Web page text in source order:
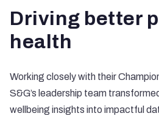
Driving better
health
Working closely with their
S&G’s leadership team
wellbeing insights into impactful